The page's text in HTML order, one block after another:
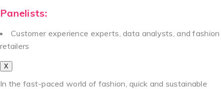
Panelists:
Customer experience experts, data analysts, and fashion
retailers
X
In the fast-paced world of fashion, quick and sustainable